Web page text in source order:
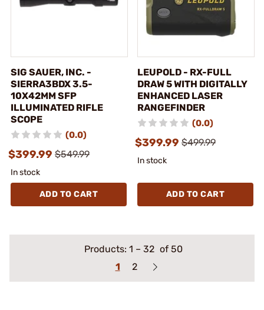
SIG SAUER, INC. -
SIERRA3BDX 3.5-
10X42MM SFP
ILLUMINATED RIFLE
SCOPE
(0.0)
$399.99 $549.99
In stock
ADD TO CART
LEUPOLD - RX-FULL
DRAW 5 WITH DIGITALLY
ENHANCED LASER
RANGEFINDER
(0.0)
$399.99 $499.99
In stock
ADD TO CART
Products: 1 – 32 of 50
1
2